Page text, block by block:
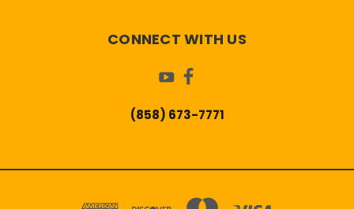
CONNECT WITH US
(858) 673-7771